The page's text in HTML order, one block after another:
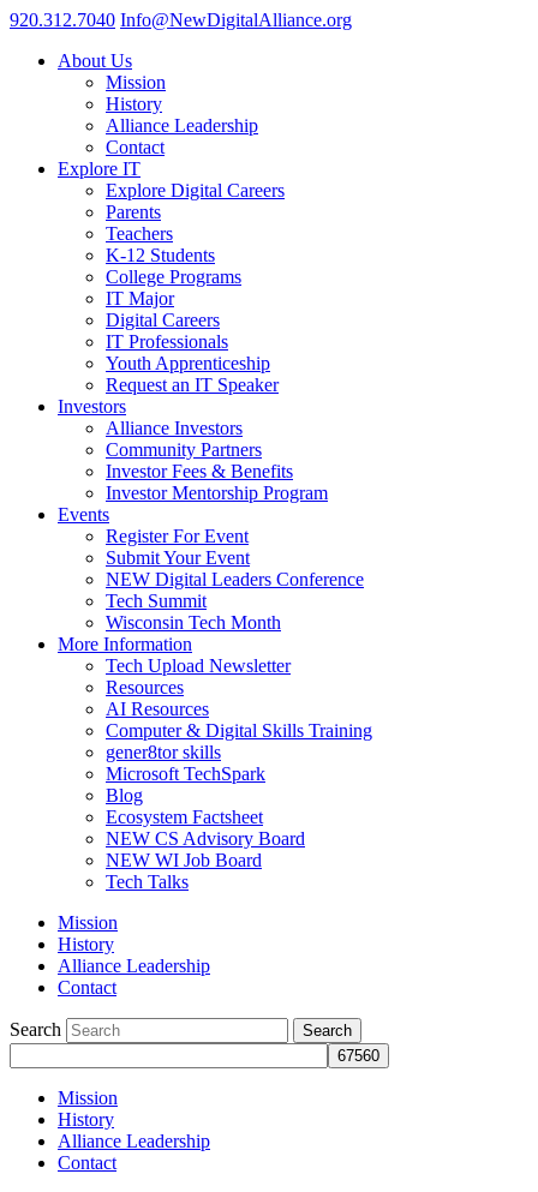
920.312.7040 Info@NewDigitalAlliance.org
About Us
Mission
History
Alliance Leadership
Contact
Explore IT
Explore Digital Careers
Parents
Teachers
K-12 Students
College Programs
IT Major
Digital Careers
IT Professionals
Youth Apprenticeship
Request an IT Speaker
Investors
Alliance Investors
Community Partners
Investor Fees & Benefits
Investor Mentorship Program
Events
Register For Event
Submit Your Event
NEW Digital Leaders Conference
Tech Summit
Wisconsin Tech Month
More Information
Tech Upload Newsletter
Resources
AI Resources
Computer & Digital Skills Training
gener8tor skills
Microsoft TechSpark
Blog
Ecosystem Factsheet
NEW CS Advisory Board
NEW WI Job Board
Tech Talks
Mission
History
Alliance Leadership
Contact
Search
Mission
History
Alliance Leadership
Contact